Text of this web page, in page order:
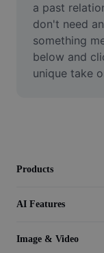
Enhance
Video Editor
Trim Video
a past
don't need
something
below and
unique take
Products
AI Features
Image & Video